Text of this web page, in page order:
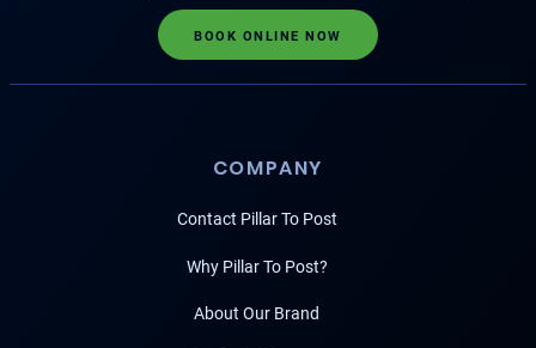
BOOK ONLINE NOW
COMPANY
Contact Pillar To Post
Why Pillar To Post?
About Our Brand